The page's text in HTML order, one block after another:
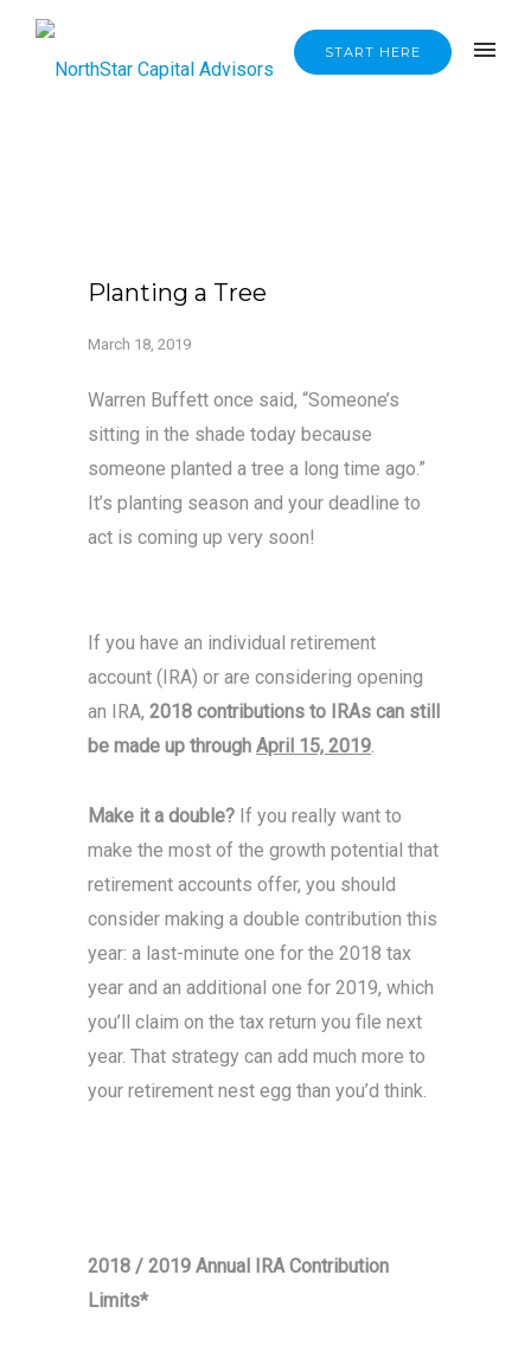
START HERE
Planting a Tree
March 18, 2019
Warren Buffett once said, “Someone’s
sitting in the shade today because
someone planted a tree a long time ago.”
It’s planting season and your deadline to
act is coming up very soon!
If you have an individual retirement
account (IRA) or are considering opening
an IRA, 2018 contributions to IRAs can still
be made up through April 15, 2019.
Make it a double? If you really want to
make the most of the growth potential that
retirement accounts offer, you should
consider making a double contribution this
year: a last-minute one for the 2018 tax
year and an additional one for 2019, which
you’ll claim on the tax return you file next
year. That strategy can add much more to
your retirement nest egg than you’d think.
2018 / 2019 Annual IRA Contribution
Limits*